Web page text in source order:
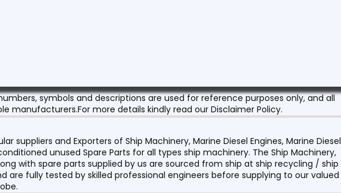
symbols and descriptions are used for reference purposes only, and all
manufacturers.For more details kindly read our Disclaimer Policy.
suppliers and Exporters of Ship Machinery, Marine Diesel Engines, Marine Diesel
unused Spare Parts for all types ship machinery. The Ship Machinery,
with spare parts supplied by us are sourced from ship at ship recycling / ship
are fully tested by skilled professional engineers before supplying to our valued